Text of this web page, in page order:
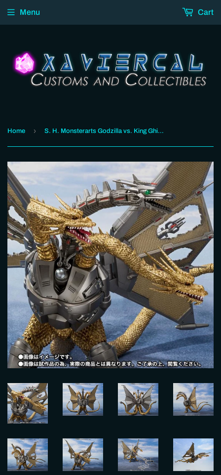
Menu Cart
Home › S. H. Monsterarts Godzilla vs. King Ghidorah - Mecha King Ghidorah (Decisive Battle Set)